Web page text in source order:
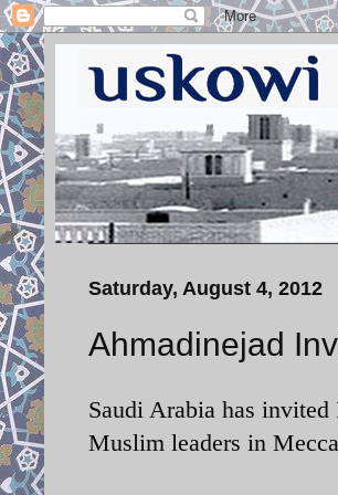
Saturday, August 4, 2012
Ahmadinejad
Saudi Arabia has
Muslim leaders in